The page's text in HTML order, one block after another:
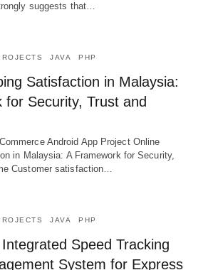
suggests that…
JAVA PHP
Satisfaction in Malaysia:
for Security, Trust and
Android App Project Online
in Malaysia: A Framework for Security,
Customer satisfaction…
JAVA PHP
Speed Tracking
System for Express